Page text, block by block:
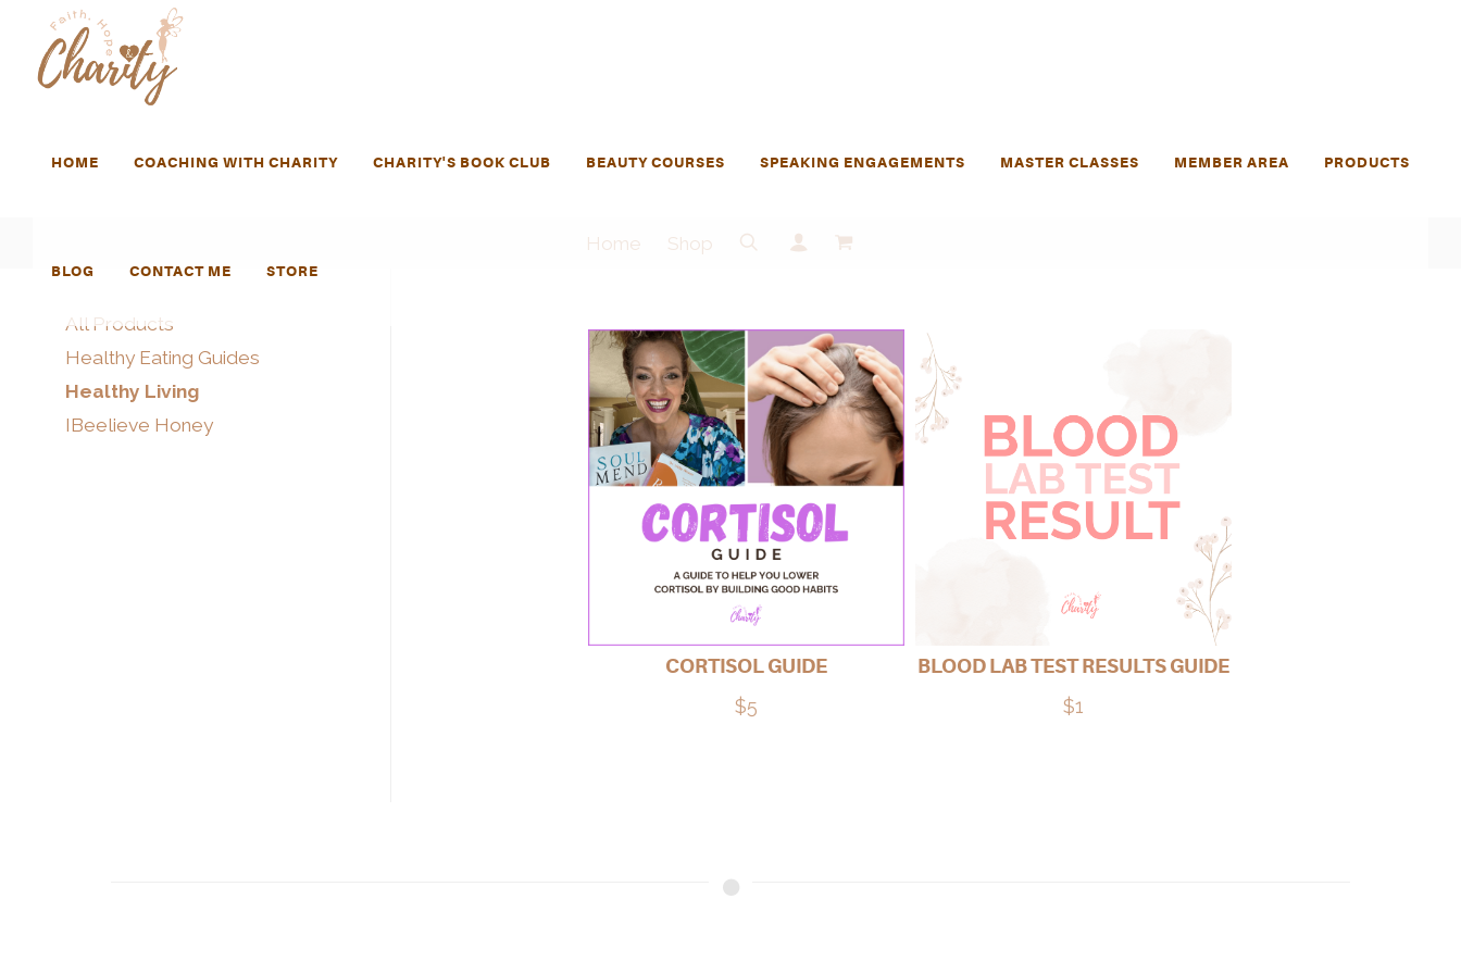
HOME COACHING WITH CHARITY CHARITY'S BOOK CLUB BEAUTY COURSES SPEAKING ENGAGEMENTS MASTER CLASSES MEMBER AREA PRODUCTS
BLOG CONTACT ME STORE
Home Shop
CORTISOL GUIDE
$5
BLOOD LAB TEST RESULTS GUIDE
$1
All Products
Healthy Eating Guides
Healthy Living
IBeelieve Honey